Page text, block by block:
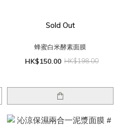
Sold Out
蜂蜜白米酵素面膜
HK$150.00 HK$198.00